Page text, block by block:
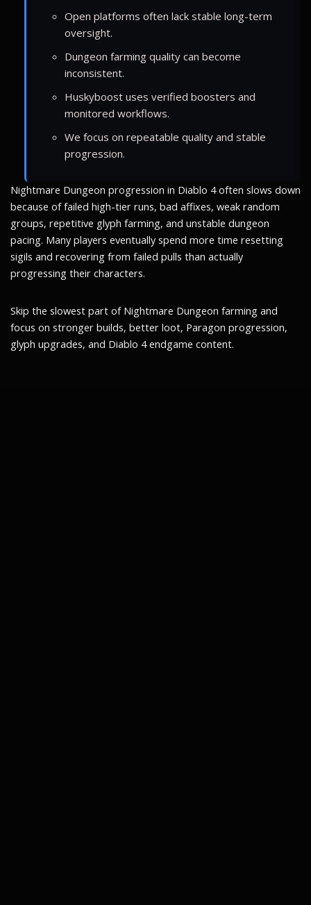
Open platforms often lack stable long-term
oversight.
Dungeon farming quality can become
inconsistent.
Huskyboost uses verified boosters and
monitored workflows.
We focus on repeatable quality and stable
progression.
Nightmare Dungeon progression in Diablo 4 often slows down
because of failed high-tier runs, bad affixes, weak random
groups, repetitive glyph farming, and unstable dungeon
pacing. Many players eventually spend more time resetting
sigils and recovering from failed pulls than actually
progressing their characters.
Skip the slowest part of Nightmare Dungeon farming and
focus on stronger builds, better loot, Paragon progression,
glyph upgrades, and Diablo 4 endgame content.